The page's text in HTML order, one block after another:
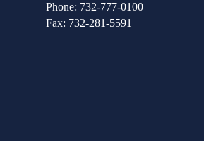
Phone: 732-777-0100
Fax: 732-281-5591